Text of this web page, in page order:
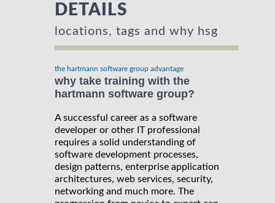
DETAILS
locations, tags and why hsg
the hartmann software group advantage
why take training with the
hartmann software group?
A successful career as a software
developer or other IT professional
requires a solid understanding of
software development processes,
design patterns, enterprise application
architectures, web services, security,
networking and much more. The